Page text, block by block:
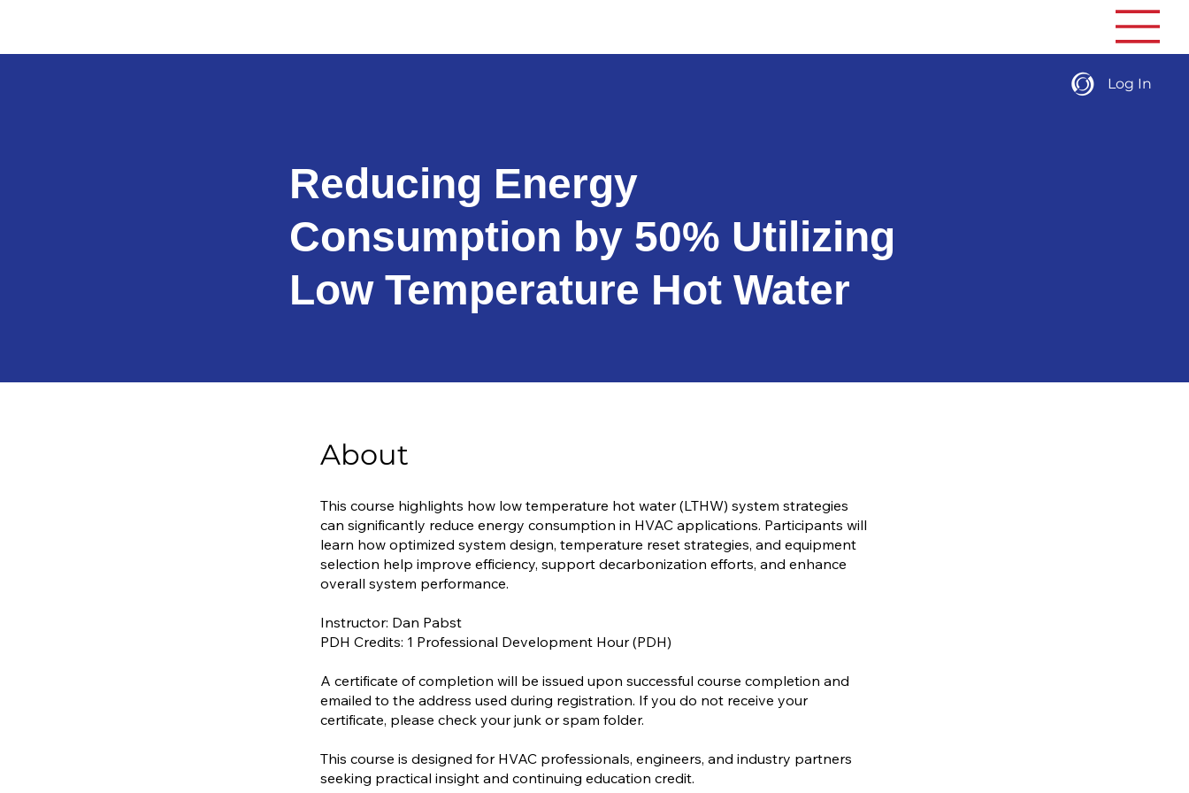
Log In
Reducing Energy
Consumption by 50% Utilizing
Low Temperature Hot Water
About
This course highlights how low temperature hot water (LTHW) system strategies
can significantly reduce energy consumption in HVAC applications. Participants will
learn how optimized system design, temperature reset strategies, and equipment
selection help improve efficiency, support decarbonization efforts, and enhance
overall system performance.
Instructor: Dan Pabst
PDH Credits: 1 Professional Development Hour (PDH)
A certificate of completion will be issued upon successful course completion and
emailed to the address used during registration. If you do not receive your
certificate, please check your junk or spam folder.
This course is designed for HVAC professionals, engineers, and industry partners
seeking practical insight and continuing education credit.